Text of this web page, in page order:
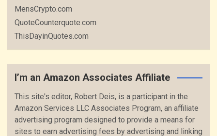
MensCrypto.com
QuoteCounterquote.com
ThisDayinQuotes.com
I’m an Amazon Associates Affiliate
This site's editor, Robert Deis, is a participant in the
Amazon Services LLC Associates Program, an affiliate
advertising program designed to provide a means for
sites to earn advertising fees by advertising and linking